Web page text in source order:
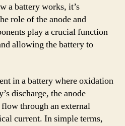
a battery works, it’s
role of the anode and
play a crucial function
allowing the battery to
in a battery where oxidation
discharge, the anode
through an external
current. In simple terms,